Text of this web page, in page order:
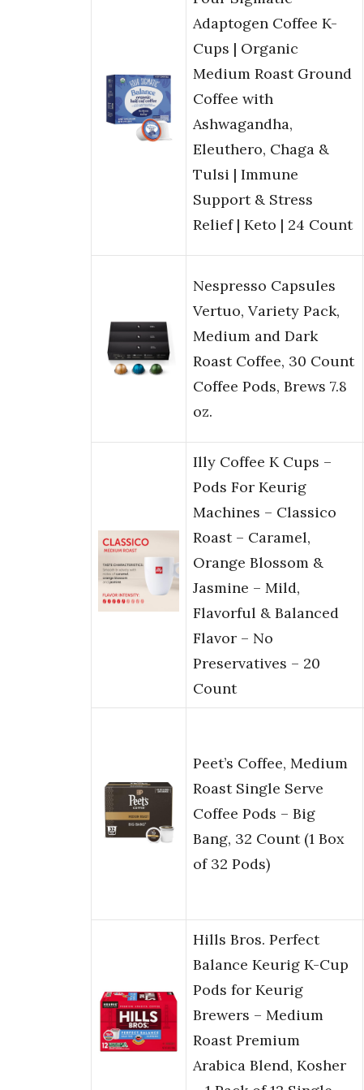
Adaptogen Coffee K-
Cups | Organic
Medium Roast Ground
Coffee with
Ashwagandha,
Eleuthero, Chaga &
Tulsi | Immune
Support & Stress
Relief | Keto | 24 Count
Nespresso Capsules
Vertuo, Variety Pack,
Medium and Dark
Roast Coffee, 30 Count
Coffee Pods, Brews 7.8
oz.
Illy Coffee K Cups –
Pods For Keurig
Machines – Classico
Roast – Caramel,
Orange Blossom &
Jasmine – Mild,
Flavorful & Balanced
Flavor – No
Preservatives – 20
Count
Peet’s Coffee, Medium
Roast Single Serve
Coffee Pods – Big
Bang, 32 Count (1 Box
of 32 Pods)
Hills Bros. Perfect
Balance Keurig K-Cup
Pods for Keurig
Brewers – Medium
Roast Premium
Arabica Blend, Kosher